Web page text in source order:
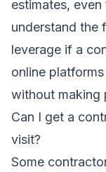
estimates,
understand the
leverage if a
online
without making
Can I get a
visit?
Some